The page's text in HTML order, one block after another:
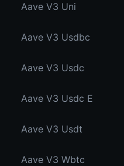
Aave V3 Uni
Aave V3 Usdbc
Aave V3 Usdc
Aave V3 Usdc E
Aave V3 Usdt
Aave V3 Wbtc